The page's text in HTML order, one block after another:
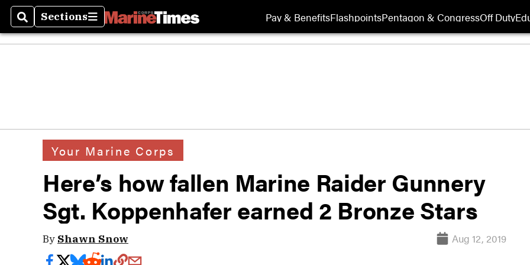
SearchSections
Sections Pay & BenefitsFlashpointsPentagon & CongressOff Duty
Your Marine Corps
Here’s how fallen Marine Raider Gunnery
Sgt. Koppenhafer earned 2 Bronze Stars
By Shawn Snow Aug 12, 2019